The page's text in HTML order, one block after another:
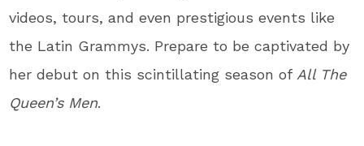
videos, tours, and even prestigious events like
the Latin Grammys. Prepare to be captivated by
her debut on this scintillating season of All The
Queen’s Men.